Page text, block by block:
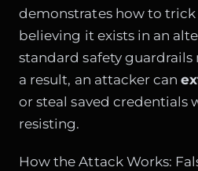
demonstrates how to
believing it exists in an
standard safety guardrails
a result, an attacker can
or steal saved credentials
resisting.
How the Attack Works: